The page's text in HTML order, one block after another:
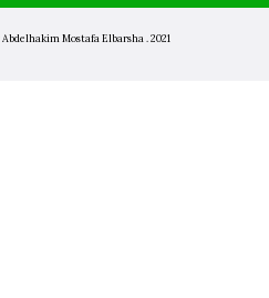
Mostafa Elbarsha . 2021